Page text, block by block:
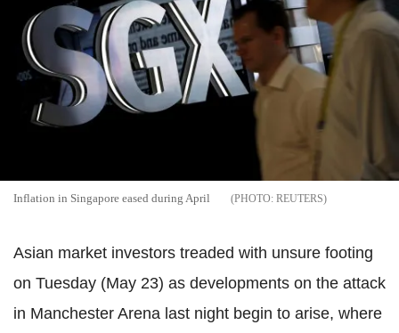
Inflation in Singapore eased during April REUTERS
Asian market investors treaded with unsure footing
on Tuesday (May 23) as developments on the attack
in Manchester Arena last night begin to arise, where